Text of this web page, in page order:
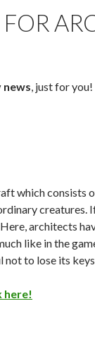
news, just for you!
which consists
creatures.
architects
like in the
not to lose its
here!